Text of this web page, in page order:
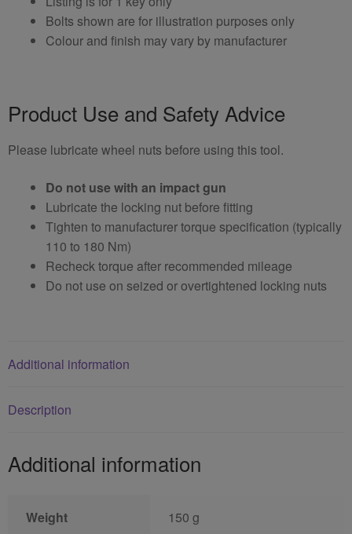
Bolts shown are for illustration purposes only
Colour and finish may vary by manufacturer
Product Use and Safety Advice
Please lubricate wheel nuts before using this tool.
Do not use with an impact gun
Lubricate the locking nut before fitting
Tighten to manufacturer torque specification (typically
110 to 180 Nm)
Recheck torque after recommended mileage
Do not use on seized or overtightened locking nuts
Additional information
Description
Additional information
Weight 150 g